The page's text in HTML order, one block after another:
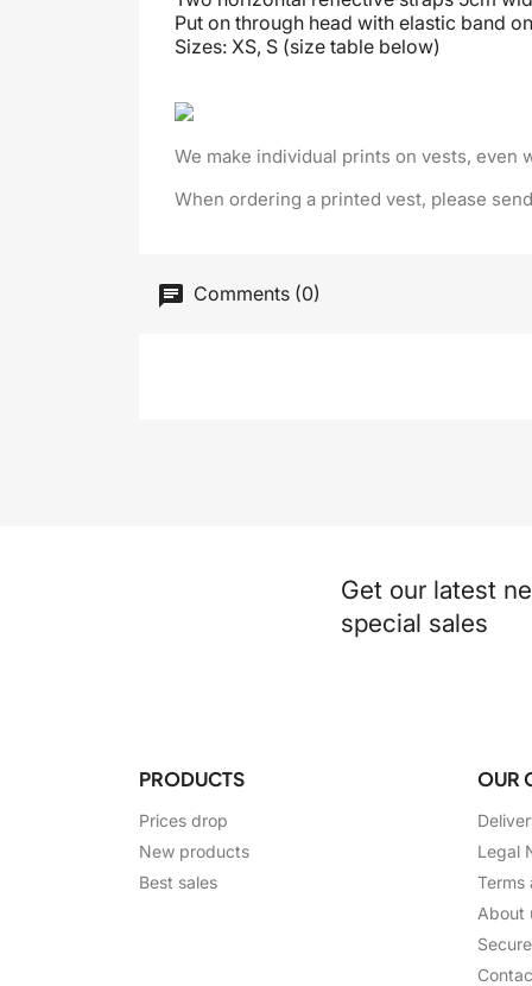
Put on through head with elastic band
Sizes: XS, S (size table below)
We make individual prints on vests, even
When ordering a printed vest, please
Comments (0)
Get our latest
special sales
PRODUCTS
Prices drop
New products
Best sales
OUR
Legal
Terms
About